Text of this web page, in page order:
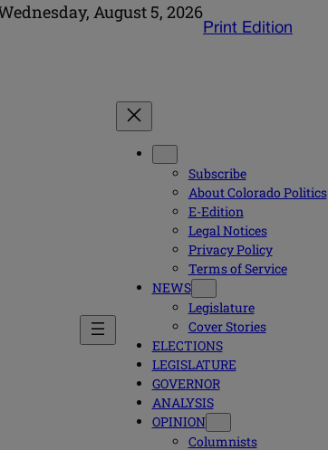
August 5, 2026
Print Edition
Subscribe
About Colorado Politics
E-Edition
Legal Notices
Privacy Policy
Terms of Service
NEWS
Legislature
Cover Stories
ELECTIONS
LEGISLATURE
GOVERNOR
ANALYSIS
OPINION
Columnists